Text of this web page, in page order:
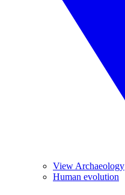
View Archaeology
Human evolution